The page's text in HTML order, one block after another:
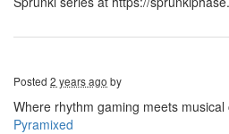
Posted 2 years ago by
Where rhythm gaming meets musical
Pyramixed